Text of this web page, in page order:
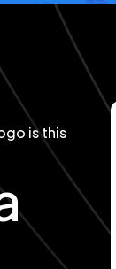
is this